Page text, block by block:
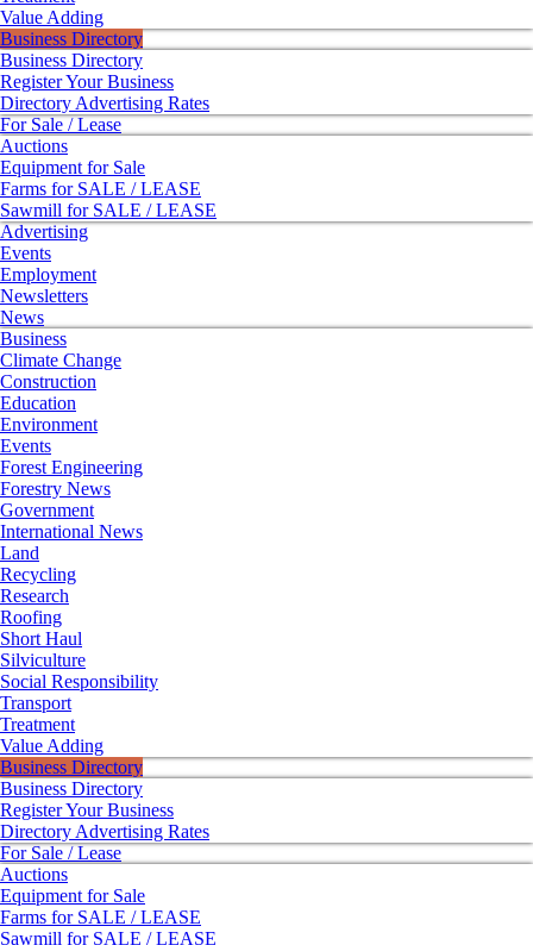
Value Adding
Business Directory
Business Directory
Register Your Business
Directory Advertising Rates
For Sale / Lease
Auctions
Equipment for Sale
Farms for SALE / LEASE
Sawmill for SALE / LEASE
Advertising
Events
Employment
Newsletters
News
Business
Climate Change
Construction
Education
Environment
Events
Forest Engineering
Forestry News
Government
International News
Land
Recycling
Research
Roofing
Short Haul
Silviculture
Social Responsibility
Transport
Treatment
Value Adding
Business Directory
Business Directory
Register Your Business
Directory Advertising Rates
For Sale / Lease
Auctions
Equipment for Sale
Farms for SALE / LEASE
Sawmill for SALE / LEASE